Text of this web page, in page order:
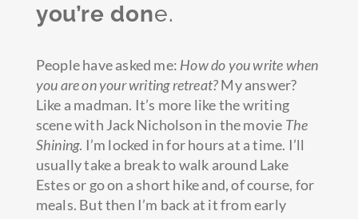
you’re done.
People have asked me: How do you write when
you are on your writing retreat?My answer?
Like a madman. It’s more like the writing
scene with Jack Nicholson in the movie The
Shining. I’m locked in for hours at a time. I’ll
usually take a break to walk around Lake
Estes or go on a short hike and, of course, for
meals. But then I’m back at it from early